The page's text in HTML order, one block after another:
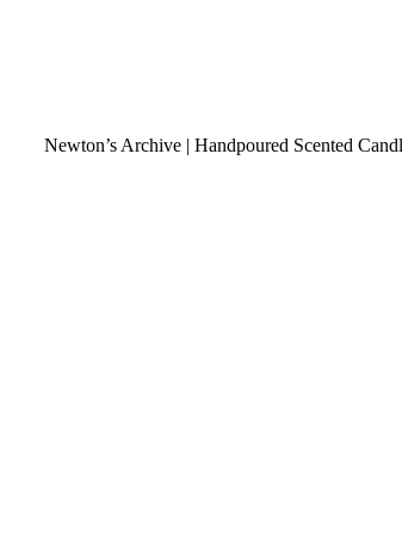
Newton’s Archive | Handpoured Scented Candles